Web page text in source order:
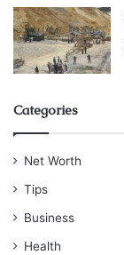
Categories
Net Worth
Tips
Business
Health